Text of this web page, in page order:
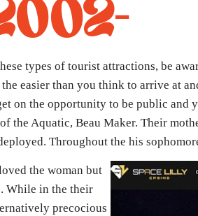
types of tourist attractions, be
easier than you think to arrive at
on the opportunity to be public
the Aquatic, Beau Maker. Their
Throughout the his
the woman but
While in the their
precocious